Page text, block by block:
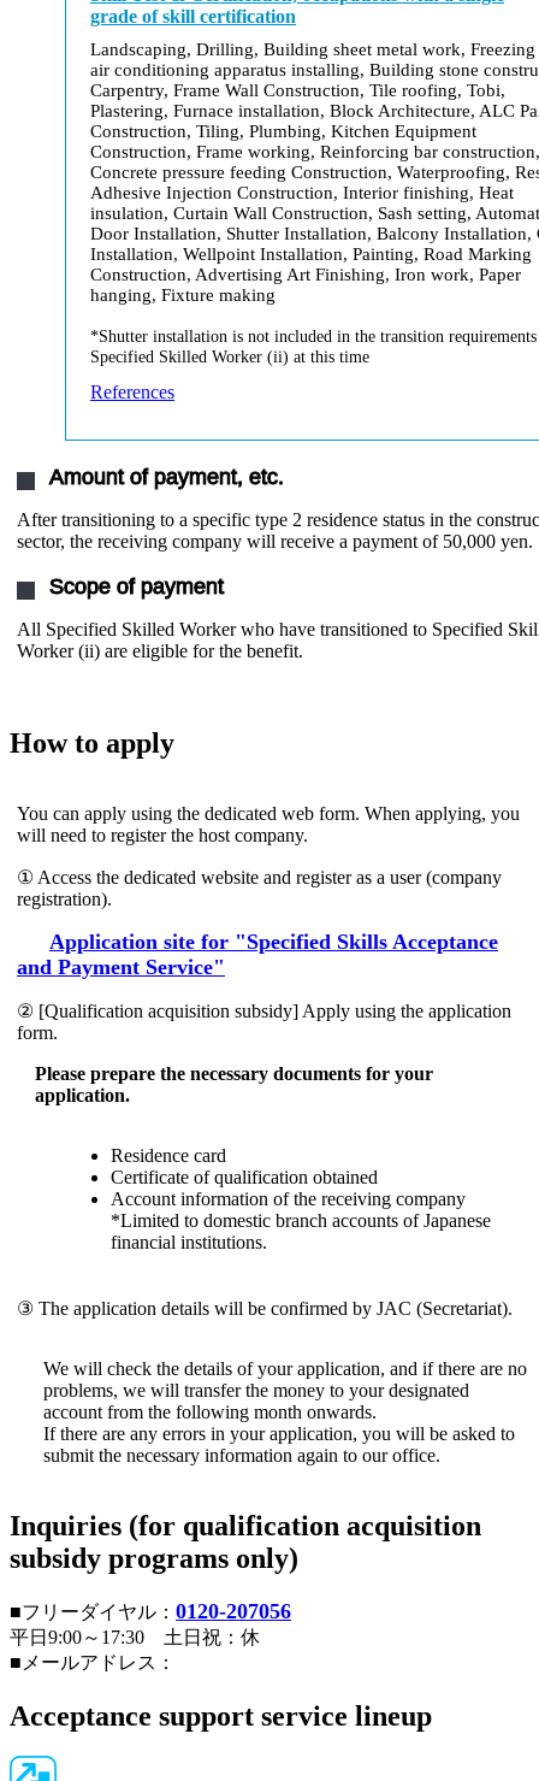
grade of skill certification
Landscaping, Drilling, Building sheet metal work, Freezing
air conditioning apparatus installing, Building stone
Carpentry, Frame Wall Construction, Tile roofing, Tobi,
Plastering, Furnace installation, Block Architecture, ALC
Construction, Tiling, Plumbing, Kitchen Equipment
Construction, Frame working, Reinforcing bar construction,
Concrete pressure feeding Construction, Waterproofing,
Adhesive Injection Construction, Interior finishing, Heat
insulation, Curtain Wall Construction, Sash setting,
Door Installation, Shutter Installation, Balcony Installation,
Installation, Wellpoint Installation, Painting, Road Marking
Construction, Advertising Art Finishing, Iron work, Paper
hanging, Fixture making
*Shutter installation is not included in the transition
Specified Skilled Worker (ii) at this time
References
Amount of payment, etc.
After transitioning to a specific type 2 residence status in the
sector, the receiving company will receive a payment of 50,000 yen.
Scope of payment
All Specified Skilled Worker who have transitioned to Specified
Worker (ii) are eligible for the benefit.
How to apply
You can apply using the dedicated web form. When applying, you
will need to register the host company.
① Access the dedicated website and register as a user (company
registration).
Application site for "Specified Skills Acceptance
and Payment Service"
② [Qualification acquisition subsidy] Apply using the application
form.
Please prepare the necessary documents for your
application.
Residence card
Certificate of qualification obtained
Account information of the receiving company
*Limited to domestic branch accounts of Japanese
financial institutions.
③ The application details will be confirmed by JAC (Secretariat).
We will check the details of your application, and if there are no
problems, we will transfer the money to your designated
account from the following month onwards.
If there are any errors in your application, you will be asked to
submit the necessary information again to our office.
Inquiries (for qualification acquisition
subsidy programs only)
■フリーダイヤル： 0120-207056
平日9:00～17:30 土日祝：休
■メールアドレス：
Acceptance support service lineup